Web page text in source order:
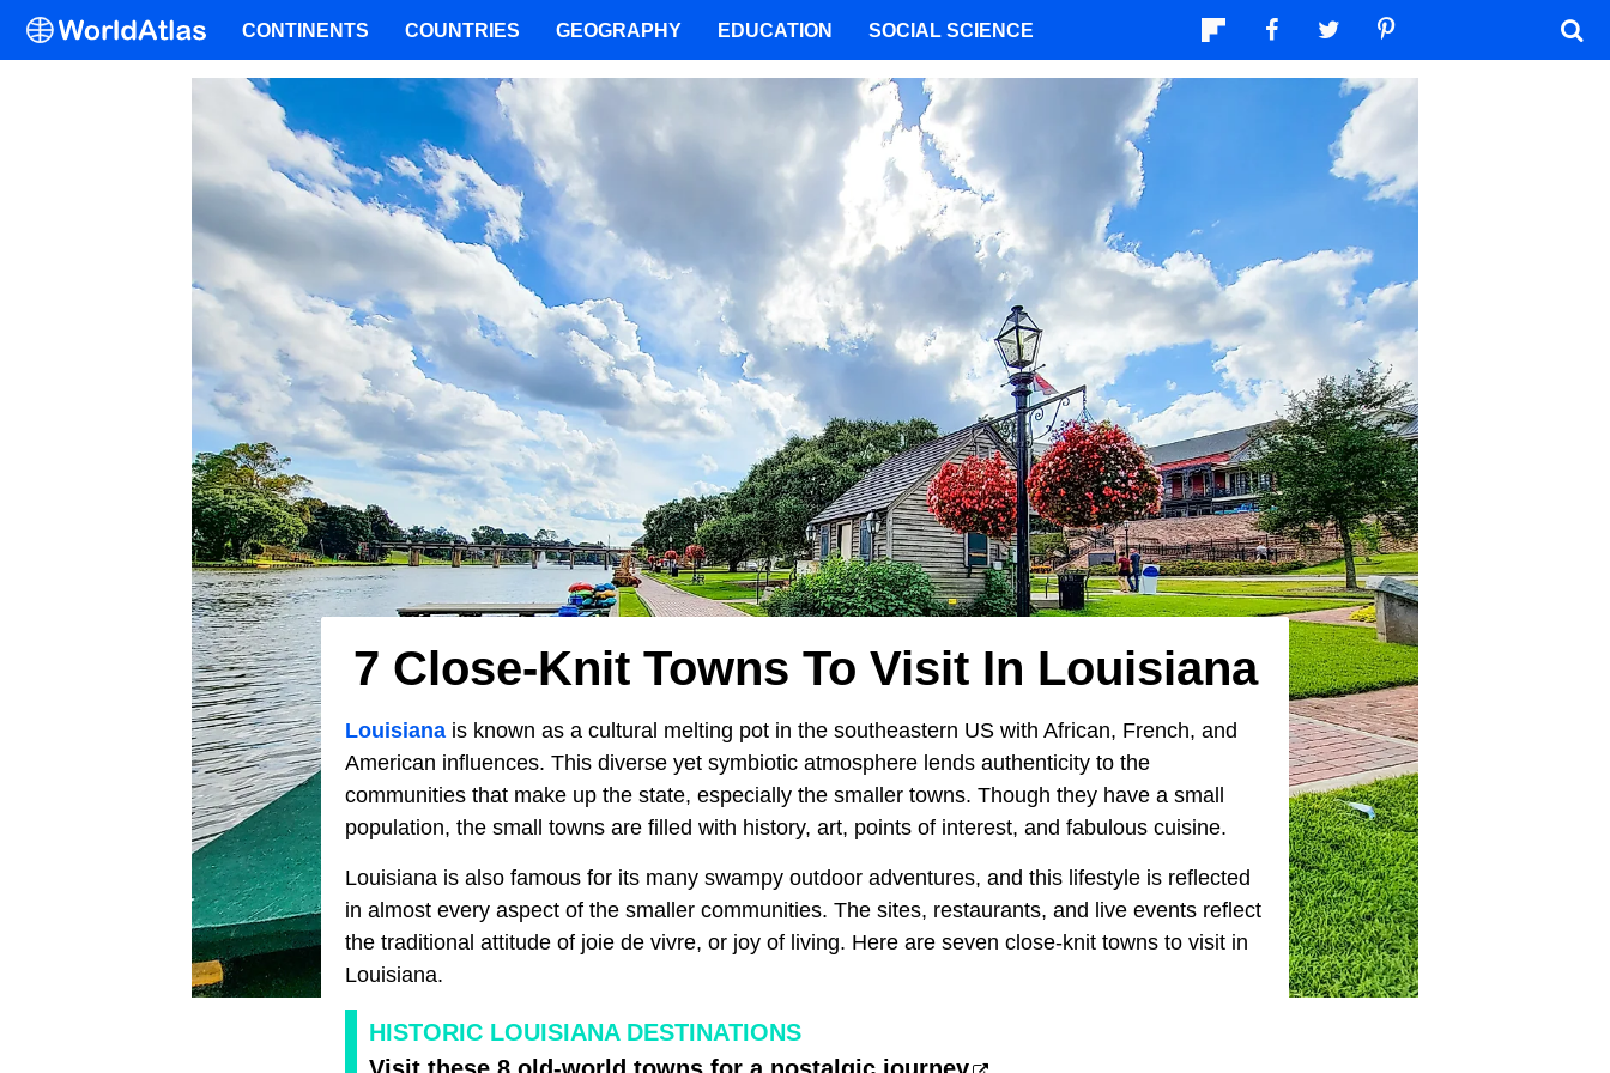
7 Close-Knit Towns To Visit In Louisiana
Louisiana is known as a cultural melting pot in the southeastern US with African, French, and
American influences. This diverse yet symbiotic atmosphere lends authenticity to the
communities that make up the state, especially the smaller towns. Though they have a small
population, the small towns are filled with history, art, points of interest, and fabulous cuisine.
Louisiana is also famous for its many swampy outdoor adventures, and this lifestyle is reflected
in almost every aspect of the smaller communities. The sites, restaurants, and live events reflect
the traditional attitude of joie de vivre, or joy of living. Here are seven close-knit towns to visit in
Louisiana.
HISTORIC LOUISIANA DESTINATIONS
CONTINENTS COUNTRIES GEOGRAPHY EDUCATION SOCIAL SCIENCE